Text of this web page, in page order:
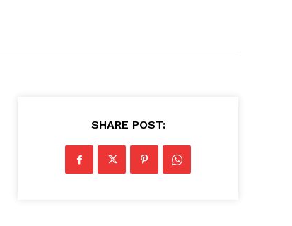
SHARE POST: